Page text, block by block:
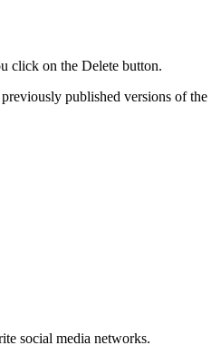
click on the Delete button.
published versions of the
social media networks.